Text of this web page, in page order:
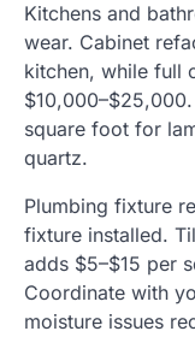
Kitchens and
wear. Cabinet
kitchen, while full
square foot for
quartz.
Plumbing fixture
fixture installed.
adds $5–$15 per
Coordinate with
moisture issues